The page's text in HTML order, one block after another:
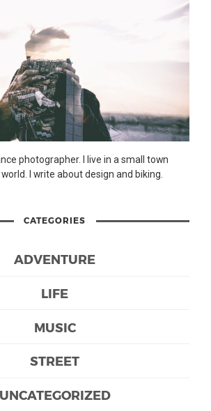
photographer. I live in a small town
I write about design and biking.
CATEGORIES
ADVENTURE
LIFE
MUSIC
STREET
UNCATEGORIZED